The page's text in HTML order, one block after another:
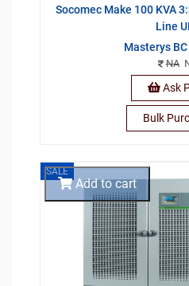
Socomec Make 100 KVA
Line
Masterys
NA
Ask
Bulk
SALE
Add to cart